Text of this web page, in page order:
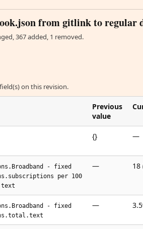
from gitlink to regular
367 added, 1 removed.
on this revision.
Previous
value
{} —
- fixed
per 100
— 18
- fixed
—